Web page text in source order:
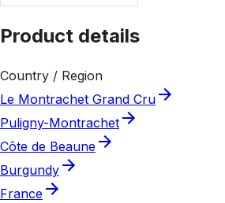
Product details
Country / Region
Le Montrachet Grand Cru
Puligny-Montrachet
Côte de Beaune
Burgundy
France